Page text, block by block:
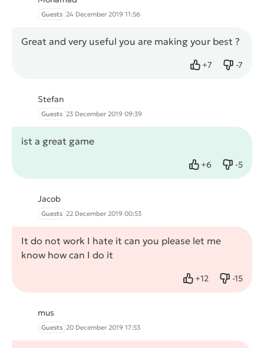
Guests 24 December 2019 11:56
Great and very useful you are making your best ?
+7
Like -7
Dislike
Stefan
Guests 23 December 2019 09:39
ist a great game
+6
Like -5
Dislike
Jacob
Guests 22 December 2019 00:53
It do not work I hate it can you please let me
know how can I do it
+12
Like -15
Dislike
mus
Guests 20 December 2019 17:53